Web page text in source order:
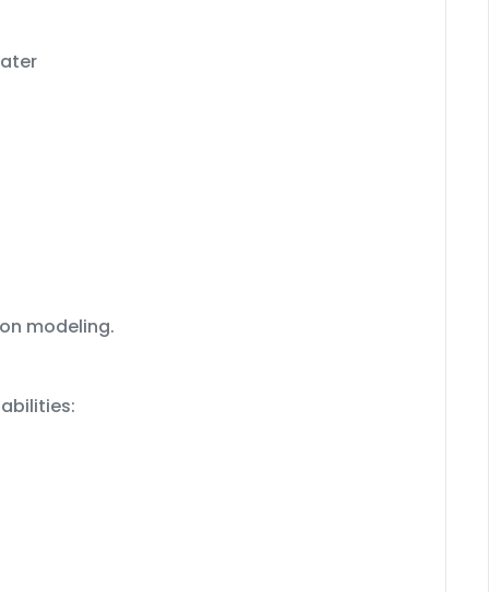
modeling.